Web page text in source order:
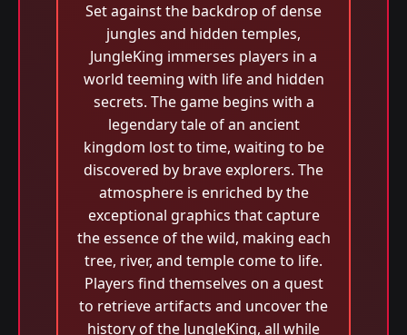
Set against the backdrop of dense
jungles and hidden temples,
JungleKing immerses players in a
world teeming with life and hidden
secrets. The game begins with a
legendary tale of an ancient
kingdom lost to time, waiting to be
discovered by brave explorers. The
atmosphere is enriched by the
exceptional graphics that capture
the essence of the wild, making each
tree, river, and temple come to life.
Players find themselves on a quest
to retrieve artifacts and uncover the
history of the JungleKing, all while